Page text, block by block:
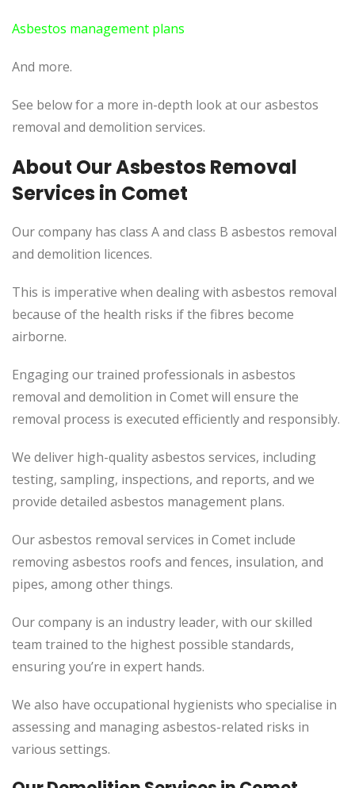
Asbestos management plans
And more.
See below for a more in-depth look at our asbestos
removal and demolition services.
About Our Asbestos Removal
Services in Comet
Our company has class A and class B asbestos removal
and demolition licences.
This is imperative when dealing with asbestos removal
because of the health risks if the fibres become
airborne.
Engaging our trained professionals in asbestos
removal and demolition in Comet will ensure the
removal process is executed efficiently and responsibly.
We deliver high-quality asbestos services, including
testing, sampling, inspections, and reports, and we
provide detailed asbestos management plans.
Our asbestos removal services in Comet include
removing asbestos roofs and fences, insulation, and
pipes, among other things.
Our company is an industry leader, with our skilled
team trained to the highest possible standards,
ensuring you’re in expert hands.
We also have occupational hygienists who specialise in
assessing and managing asbestos-related risks in
various settings.